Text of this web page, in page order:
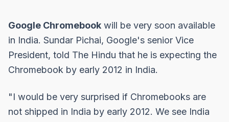
Google Chromebook will be very soon available
in India. Sundar Pichai, Google's senior Vice
President, told The Hindu that he is expecting the
Chromebook by early 2012 in India.
"I would be very surprised if Chromebooks are
not shipped in India by early 2012. We see India